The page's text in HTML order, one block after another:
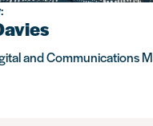
and Communications